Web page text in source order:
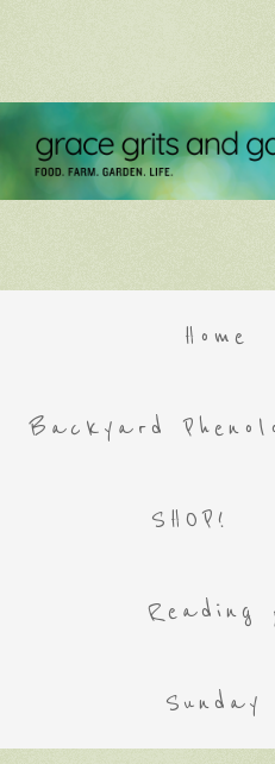
Home
Backyard
SHOP!
Reading